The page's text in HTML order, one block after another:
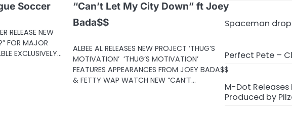
Soccer
RELEASE NEW
FOR MAJOR
EXCLUSIVELY…
“Can’t Let My City Down” ft Joey
Bada$$
ALBEE AL RELEASES NEW PROJECT ‘THUG’S
MOTIVATION’ ‘THUG’S MOTIVATION’
FEATURES APPEARANCES FROM JOEY BADA$$
& FETTY WAP WATCH NEW “CAN’T…
Spaceman
Perfect Pete –
M-Dot Releases
Produced by